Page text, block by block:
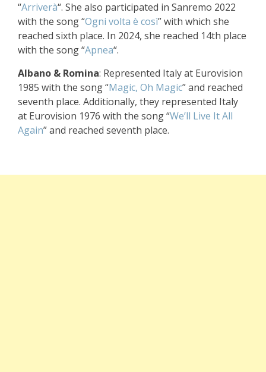
“Arriverà“. She also participated in Sanremo 2022
with the song “Ogni volta è così” with which she
reached sixth place. In 2024, she reached 14th place
with the song “Apnea“.
Albano & Romina: Represented Italy at Eurovision
1985 with the song “Magic, Oh Magic” and reached
seventh place. Additionally, they represented Italy
at Eurovision 1976 with the song “We’ll Live It All
Again” and reached seventh place.